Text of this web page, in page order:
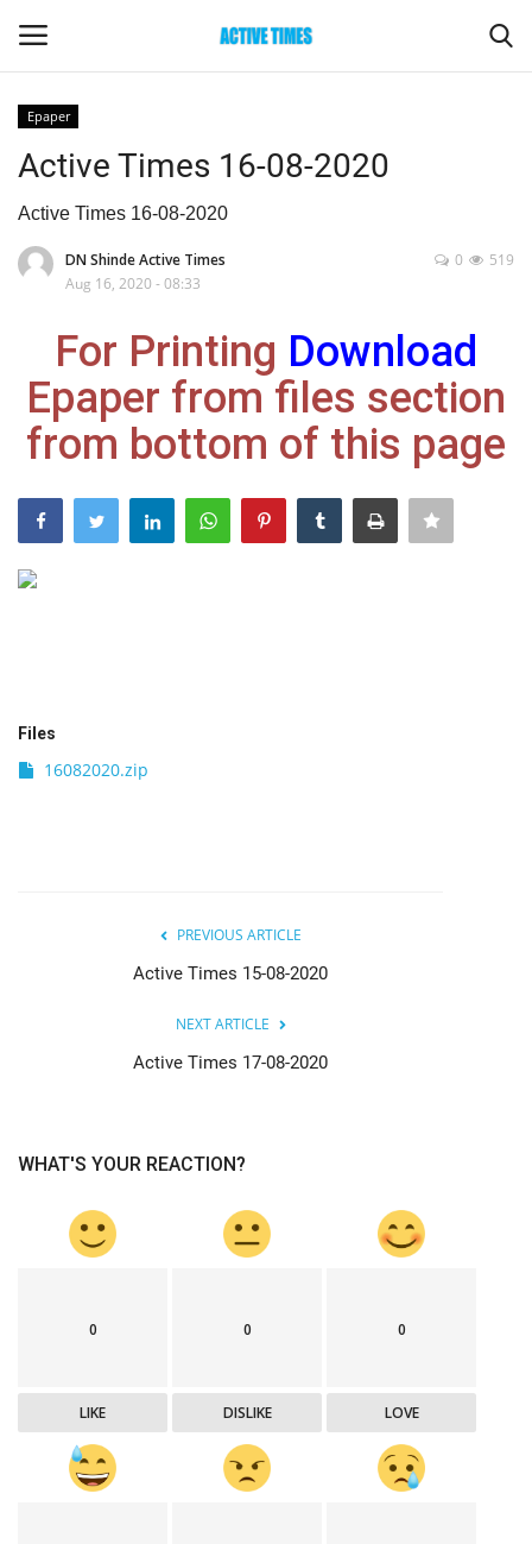
Home
Entertainment
Maharashtra
Epaper
Gallery
Sports
India
Editorial
Epaper
Active Times 16-08-2020
Active Times 16-08-2020
DN Shinde Active Times
Aug 16, 2020 - 08:33
519
0
For Printing Download
Epaper from files section
from bottom of this page
Files
16082020.zip
PREVIOUS ARTICLE
Active Times 15-08-2020
NEXT ARTICLE
Active Times 17-08-2020
WHAT'S YOUR REACTION?
0
LIKE
0
DISLIKE
0
LOVE